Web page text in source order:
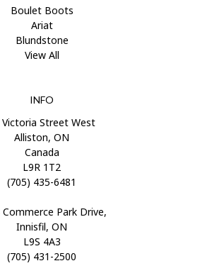
Boulet Boots
Ariat
Blundstone
View All
INFO
Victoria Street West
Alliston, ON
Canada
L9R 1T2
(705) 435-6481
Commerce Park Drive,
Innisfil, ON
L9S 4A3
(705) 431-2500